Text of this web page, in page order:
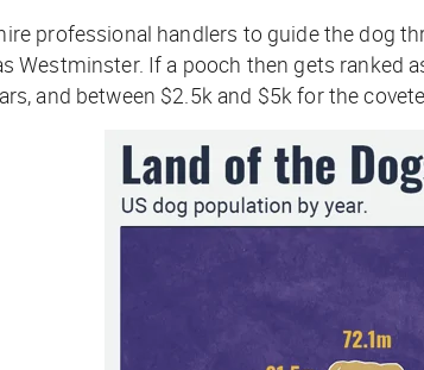
professional handlers to guide the dog
Westminster. If a pooch then gets
and between $2.5k and $5k for the